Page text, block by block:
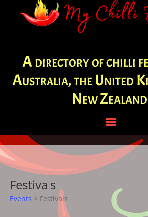
A directory of chilli
Australia, the United
New
Festivals
Events Festivals